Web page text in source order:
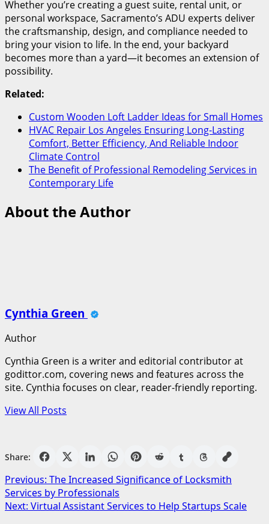
Whether you’re creating a guest suite, rental unit, or
personal workspace, Sacramento’s ADU experts deliver
the craftsmanship, design, and compliance needed to
bring your vision to life. In the end, your backyard
becomes more than a yard—it becomes an extension of
possibility.
Related:
Custom Wooden Loft Ladder Ideas for Small Homes
HVAC Repair Los Angeles Ensuring Long-Lasting
Comfort, Better Efficiency, And Reliable Indoor
Climate Control
The Benefit of Professional Remodeling Services in
Contemporary Life
About the Author
Cynthia Green
Author
Cynthia Green is a writer and editorial contributor at
godittor.com, covering news and features across the
site. Cynthia focuses on clear, reader-friendly reporting.
View All Posts
Share:
Post
navigation
Previous: The Increased Significance of Locksmith
Services by Professionals
Next: Virtual Assistant Services to Help Startups Scale